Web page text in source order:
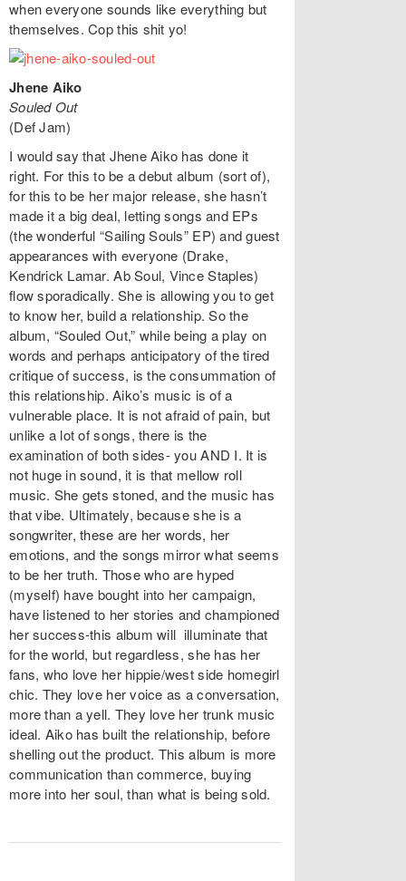
when everyone sounds like everything but
themselves. Cop this shit yo!
Jhene Aiko
Souled Out
(Def Jam)
I would say that Jhene Aiko has done it
right. For this to be a debut album (sort of),
for this to be her major release, she hasn’t
made it a big deal, letting songs and EPs
(the wonderful “Sailing Souls” EP) and guest
appearances with everyone (Drake,
Kendrick Lamar. Ab Soul, Vince Staples)
flow sporadically. She is allowing you to get
to know her, build a relationship. So the
album, “Souled Out,” while being a play on
words and perhaps anticipatory of the tired
critique of success, is the consummation of
this relationship. Aiko’s music is of a
vulnerable place. It is not afraid of pain, but
unlike a lot of songs, there is the
examination of both sides- you AND I. It is
not huge in sound, it is that mellow roll
music. She gets stoned, and the music has
that vibe. Ultimately, because she is a
songwriter, these are her words, her
emotions, and the songs mirror what seems
to be her truth. Those who are hyped
(myself) have bought into her campaign,
have listened to her stories and championed
her success-this album will illuminate that
for the world, but regardless, she has her
fans, who love her hippie/west side homegirl
chic. They love her voice as a conversation,
more than a yell. They love her trunk music
ideal. Aiko has built the relationship, before
shelling out the product. This album is more
communication than commerce, buying
more into her soul, than what is being sold.